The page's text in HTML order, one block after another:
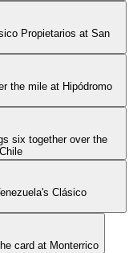
Propietarios at San
the mile at Hipódromo
six together over the
Clásico
card at Monterrico